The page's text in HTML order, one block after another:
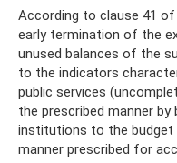
According to clause 41
early termination of the
unused balances of the
to the indicators
public services
the prescribed manner
institutions to the budget
manner prescribed for